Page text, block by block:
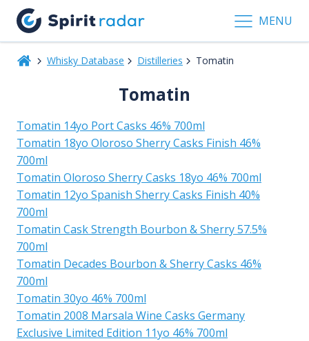
MENU
Whisky Database Distilleries Tomatin
Tomatin
Tomatin 14yo Port Casks 46% 700ml
Tomatin 18yo Oloroso Sherry Casks Finish 46%
700ml
Tomatin Oloroso Sherry Casks 18yo 46% 700ml
Tomatin 12yo Spanish Sherry Casks Finish 40%
700ml
Tomatin Cask Strength Bourbon & Sherry 57.5%
700ml
Tomatin Decades Bourbon & Sherry Casks 46%
700ml
Tomatin 30yo 46% 700ml
Tomatin 2008 Marsala Wine Casks Germany
Exclusive Limited Edition 11yo 46% 700ml